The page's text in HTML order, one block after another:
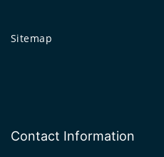
Sitemap
Contact Information